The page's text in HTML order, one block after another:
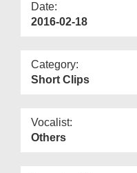
Date:
2016-02-18
Category:
Short Clips
Vocalist:
Others